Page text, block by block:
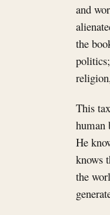
and
the
This
human
He
knows
the